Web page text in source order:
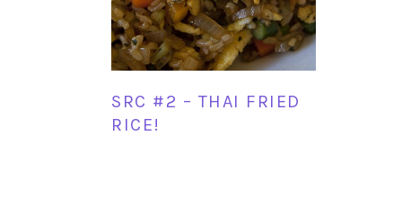
SRC #2 – THAI FRIED
RICE!